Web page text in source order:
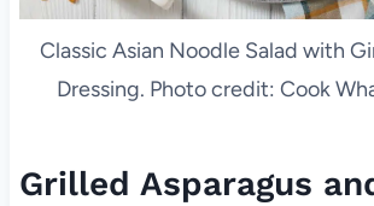
Classic Asian Noodle Salad with
Dressing. Photo credit: Cook
Grilled Asparagus